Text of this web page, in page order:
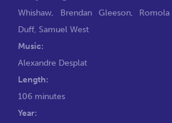
Whishaw, Brendan Gleeson,
Duff, Samuel West
Music:
Alexandre Desplat
Length:
106 minutes
Year: